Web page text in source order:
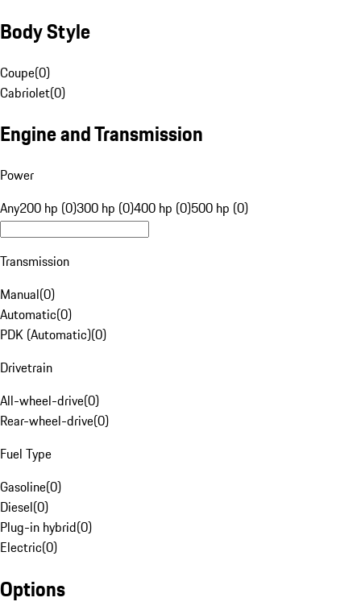
Body Style
Coupe(0)
Cabriolet(0)
Engine and Transmission
Power
Any200 hp (0)300 hp (0)400 hp (0)500 hp (0)
Transmission
Manual(0)
Automatic(0)
PDK (Automatic)(0)
Drivetrain
All-wheel-drive(0)
Rear-wheel-drive(0)
Fuel Type
Gasoline(0)
Diesel(0)
Plug-in hybrid(0)
Electric(0)
Options